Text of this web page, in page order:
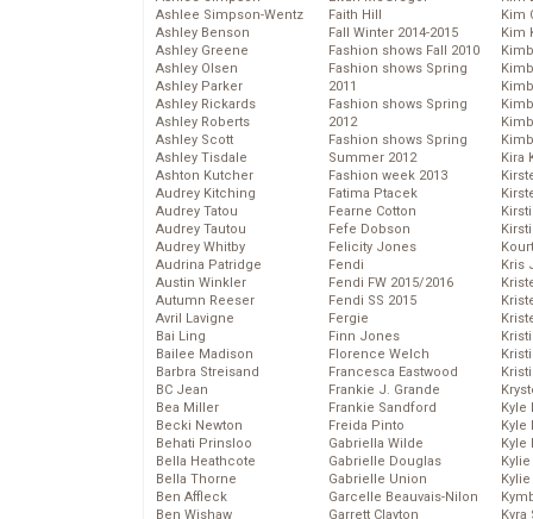
Ashlee Simpson-Wentz
Ashley Benson
Ashley Greene
Ashley Olsen
Ashley Parker
Ashley Rickards
Ashley Roberts
Ashley Scott
Ashley Tisdale
Ashton Kutcher
Audrey Kitching
Audrey Tatou
Audrey Tautou
Audrey Whitby
Audrina Patridge
Austin Winkler
Autumn Reeser
Avril Lavigne
Bai Ling
Bailee Madison
Barbra Streisand
BC Jean
Bea Miller
Becki Newton
Behati Prinsloo
Bella Heathcote
Bella Thorne
Ben Affleck
Ben Wishaw
Faith Hill
Fall Winter 2014-2015
Fashion shows Fall 2010
Fashion shows Spring
2011
Fashion shows Spring
2012
Fashion shows Spring
Summer 2012
Fashion week 2013
Fatima Ptacek
Fearne Cotton
Fefe Dobson
Felicity Jones
Fendi
Fendi FW 2015/2016
Fendi SS 2015
Fergie
Finn Jones
Florence Welch
Francesca Eastwood
Frankie J. Grande
Frankie Sandford
Freida Pinto
Gabriella Wilde
Gabrielle Douglas
Gabrielle Union
Garcelle Beauvais-Nilon
Garrett Clayton
Kim
Kim
Kira
Kris
Kyle
Kyle
Kyle